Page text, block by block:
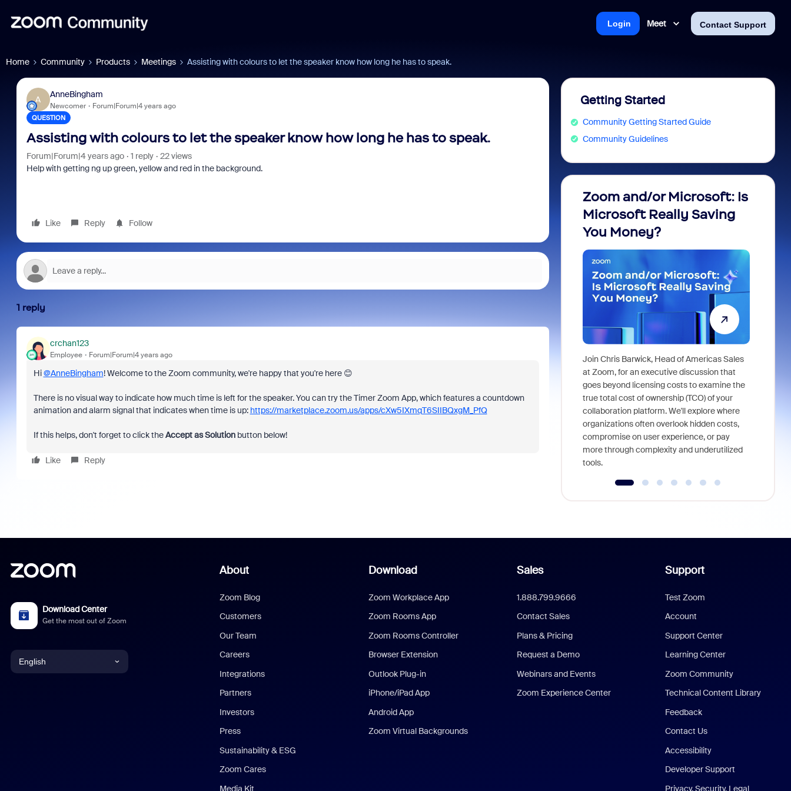
Meet Contact Support
Login
Home Community Products Meetings Assisting with colours to let the speaker know how long he has to speak.
A
AnneBingham
Newcomer Forum|Forum|4 years ago
QUESTION
Assisting with colours to let the speaker know how long he has to speak.
Forum|Forum|4 years ago 1 reply
22 views
Help with getting ng up green, yellow and red in the background.
Like Reply Follow
1 reply
crchan123
Employee Forum|Forum|4 years ago
Hi@AnneBingham! Welcome to the Zoom community, we're happy that you're here 😊
There is no visual way to indicate how much time is left for the speaker. You can try the Timer Zoom App, which features a countdown
animation and alarm signal that indicates when time is up: https://marketplace.zoom.us/apps/cXw5IXmqT6SIIBQxgM_PfQ
If this helps, don't forget to click theAccept as Solution button below!
Like Reply
Getting Started
Community Getting Started Guide
Community Guidelines
Zoom and/or Microsoft: Is
Microsoft Really Saving
You Money?
Join Chris Barwick, Head of Americas Sales
at Zoom, for an executive discussion that
goes beyond licensing costs to examine the
true total cost of ownership (TCO) of your
collaboration platform. We'll explore where
organizations often overlook hidden costs,
compromise on user experience, or pay
more through complexity and underutilized
tools.
Download Center
Get the most out of Zoom
English
About
Zoom Blog
Customers
Our Team
Careers
Integrations
Partners
Investors
Press
Sustainability & ESG
Zoom Cares
Media Kit
Download
Zoom Workplace App
Zoom Rooms App
Zoom Rooms Controller
Browser Extension
Outlook Plug-in
iPhone/iPad App
Android App
Zoom Virtual Backgrounds
Sales
1.888.799.9666
Contact Sales
Plans & Pricing
Request a Demo
Webinars and Events
Zoom Experience Center
Support
Test Zoom
Account
Support Center
Learning Center
Zoom Community
Technical Content Library
Feedback
Contact Us
Accessibility
Developer Support
Privacy, Security, Legal